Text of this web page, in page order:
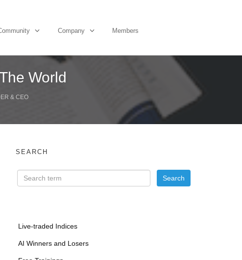
Company Members
World
& CEO
SEARCH
Live-traded Indices
AI Winners and Losers